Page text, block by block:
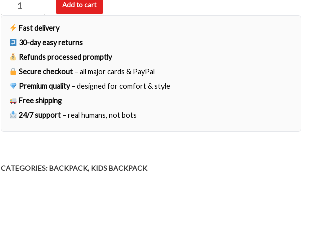
Together
Backpack
quantity
Add to cart
Fast delivery
30-day easy returns
Refunds processed promptly
Secure checkout – all major cards & PayPal
Premium quality– designed for comfort & style
Free shipping
24/7 support – real humans, not bots
CATEGORIES:BACKPACK, KIDS BACKPACK